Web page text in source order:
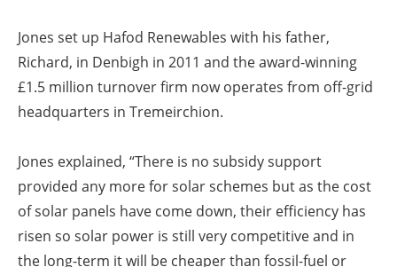
Jones set up Hafod Renewables with his father,
Richard, in Denbigh in 2011 and the award-winning
£1.5 million turnover firm now operates from off-grid
headquarters in Tremeirchion.
Jones explained, “There is no subsidy support
provided any more for solar schemes but as the cost
of solar panels have come down, their efficiency has
risen so solar power is still very competitive and in
the long-term it will be cheaper than fossil-fuel or